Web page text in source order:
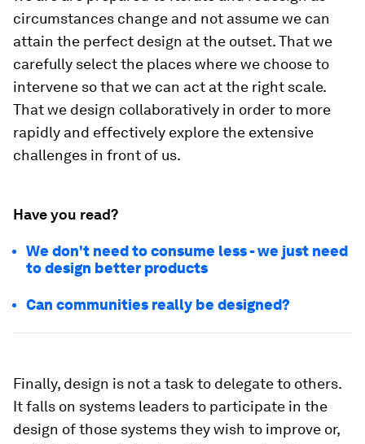
circumstances change and not assume we can
attain the perfect design at the outset. That we
carefully select the places where we choose to
intervene so that we can act at the right scale.
That we design collaboratively in order to more
rapidly and effectively explore the extensive
challenges in front of us.
Have you read?
We don't need to consume less - we just need
to design better products
Can communities really be designed?
Finally, design is not a task to delegate to others.
It falls on systems leaders to participate in the
design of those systems they wish to improve or,